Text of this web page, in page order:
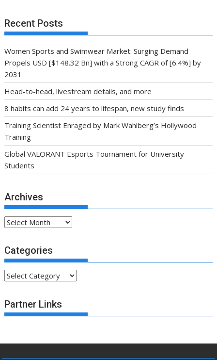
Recent Posts
Women Sports and Swimwear Market: Surging Demand
Propels USD [$148.32 Bn] with a Strong CAGR of [6.4%] by
2031
Head-to-head, livestream details, and more
8 habits can add 24 years to lifespan, new study finds
Training Scientist Enraged by Mark Wahlberg’s Hollywood
Training
Global VALORANT Esports Tournament for University
Students
Archives
Archives
Categories
Categories
Partner Links